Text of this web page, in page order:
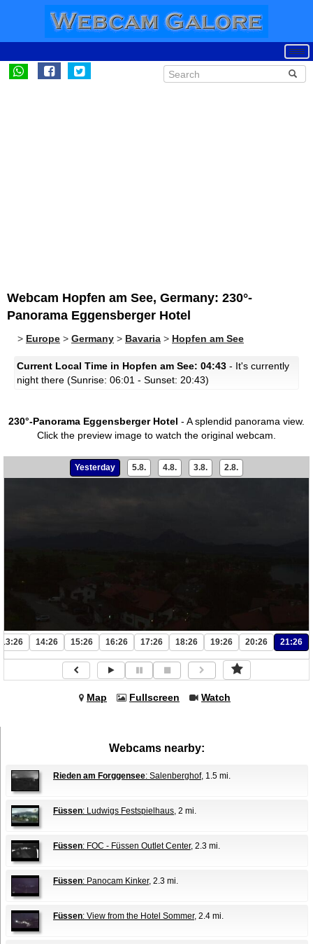
Webcam Hopfen am See, Germany: 230°-
Panorama Eggensberger Hotel
> Europe > Germany > Bavaria > Hopfen am See
Current Local Time in Hopfen am See: 04:43 - It's currently
night there (Sunrise: 06:01 - Sunset: 20:43)
230°-Panorama Eggensberger Hotel - A splendid panorama view.
Click the preview image to watch the original webcam.
Yesterday 5.8. 4.8. 3.8. 2.8.
13:26 14:26 15:26 16:26 17:26 18:26 19:26 20:26 21:26
Map Fullscreen Watch
Webcams nearby:
Rieden am Forggensee: Salenberghof, 1.5 mi.
Füssen: Ludwigs Festspielhaus, 2 mi.
Füssen: FOC - Füssen Outlet Center, 2.3 mi.
Füssen: Panocam Kinker, 2.3 mi.
Füssen: View from the Hotel Sommer, 2.4 mi.